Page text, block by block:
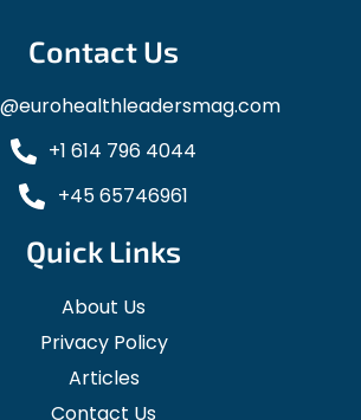
Contact Us
+1 614 796 4044
+45 65746961
Quick Links
About Us
Privacy Policy
Articles
Contact Us